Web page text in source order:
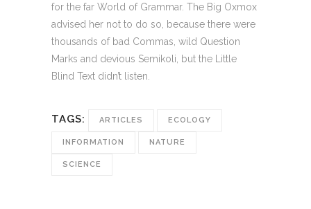
for the far World of Grammar. The Big Oxmox
advised her not to do so, because there were
thousands of bad Commas, wild Question
Marks and devious Semikoli, but the Little
Blind Text didn’t listen.
TAGS: ARTICLES ECOLOGY
INFORMATION NATURE
SCIENCE